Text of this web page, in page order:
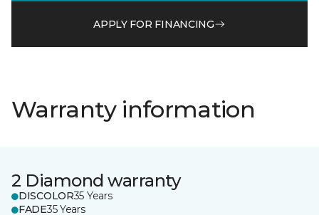
APPLY FOR FINANCING
Warranty information
2 Diamond warranty
DISCOLOR35 Years
FADE35 Years